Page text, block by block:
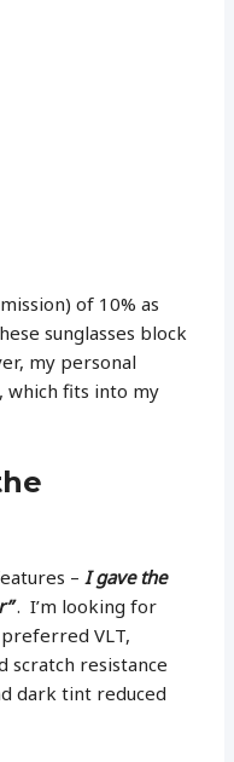
of 10% as
sunglasses block
my personal
which fits into my
–I gave the
. I’m looking for
VLT,
scratch resistance
dark tint reduced